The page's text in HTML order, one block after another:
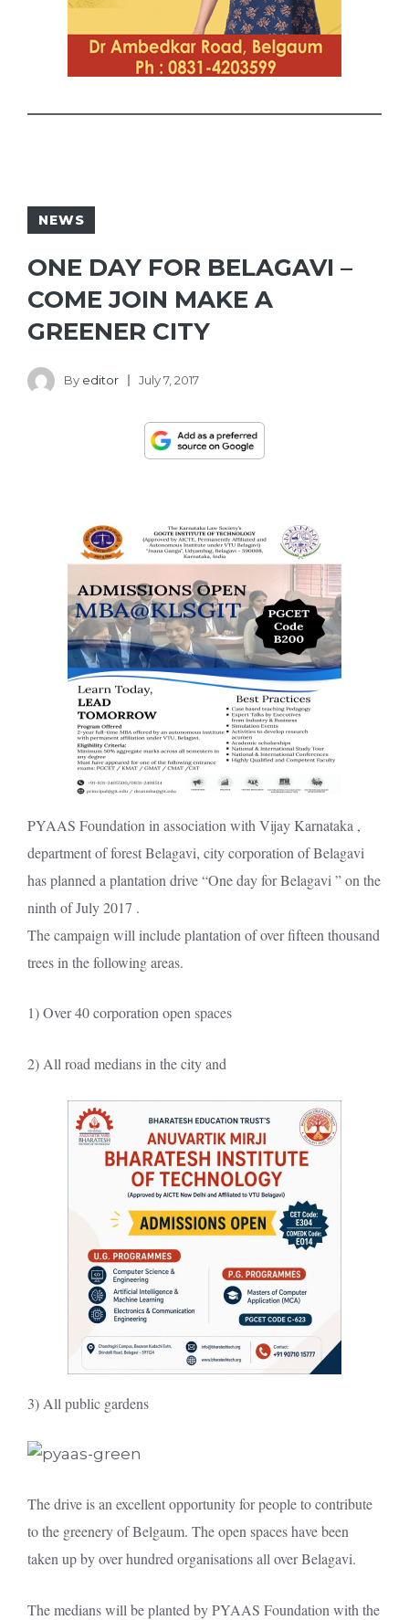
NEWS
ONE DAY FOR BELAGAVI –
COME JOIN MAKE A
GREENER CITY
By editor July 7, 2017
PYAAS Foundation in association with Vijay Karnataka ,
department of forest Belagavi, city corporation of Belagavi
has planned a plantation drive “One day for Belagavi ” on the
ninth of July 2017 .
The campaign will include plantation of over fifteen thousand
trees in the following areas.
1) Over 40 corporation open spaces
2) All road medians in the city and
3) All public gardens
The drive is an excellent opportunity for people to contribute
to the greenery of Belgaum. The open spaces have been
taken up by over hundred organisations all over Belagavi.
The medians will be planted by PYAAS Foundation with the